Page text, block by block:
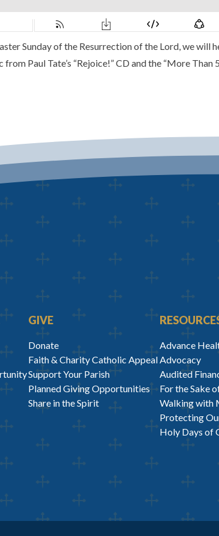
Sunday of the Resurrection of the Lord, we will
Paul Tate’s “Rejoice!” CD and the “More Than
GIVE
Donate
Faith & Charity Catholic Appeal
Support Your Parish
Planned Giving Opportunities
Share in the Spirit
Advance
Advocacy
Audited
For the Sake
Walking with
Protecting
Holy Days of